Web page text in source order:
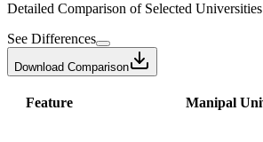
Detailed Comparison of Selected
See Differences
Download Comparison
Feature Manipal